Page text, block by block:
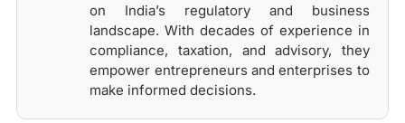
on India’s regulatory and business
landscape. With decades of experience in
compliance, taxation, and advisory, they
empower entrepreneurs and enterprises to
make informed decisions.